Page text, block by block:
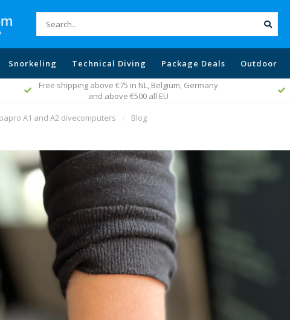
Snorkeling Technical Diving Package Deals Outdoor
Free shipping above €75 in NL, Belgium, Germany
and above €500 all EU
A1 and A2 divecomputers / Blog